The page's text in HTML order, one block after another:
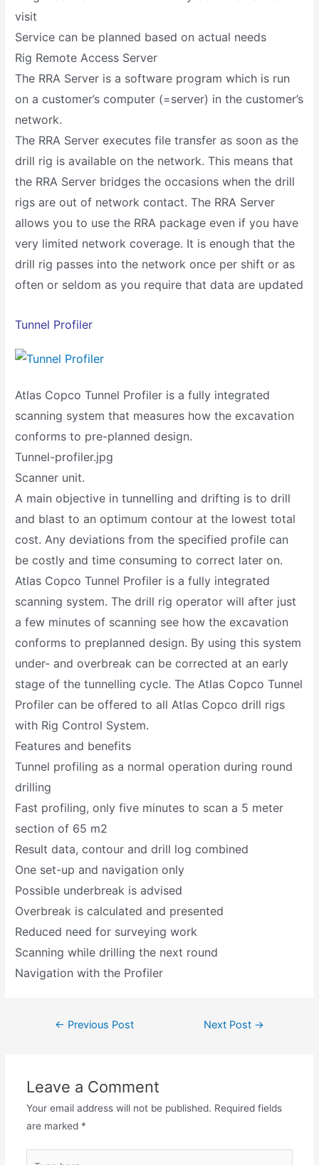
visit
Service can be planned based on actual needs
Rig Remote Access Server
The RRA Server is a software program which is run
on a customer’s computer (=server) in the customer’s
network.
The RRA Server executes file transfer as soon as the
drill rig is available on the network. This means that
the RRA Server bridges the occasions when the drill
rigs are out of network contact. The RRA Server
allows you to use the RRA package even if you have
very limited network coverage. It is enough that the
drill rig passes into the network once per shift or as
often or seldom as you require that data are updated
Tunnel Profiler
Atlas Copco Tunnel Profiler is a fully integrated
scanning system that measures how the excavation
conforms to pre-planned design.
Tunnel-profiler.jpg
Scanner unit.
A main objective in tunnelling and drifting is to drill
and blast to an optimum contour at the lowest total
cost. Any deviations from the specified profile can
be costly and time consuming to correct later on.
Atlas Copco Tunnel Profiler is a fully integrated
scanning system. The drill rig operator will after just
a few minutes of scanning see how the excavation
conforms to preplanned design. By using this system
under- and overbreak can be corrected at an early
stage of the tunnelling cycle. The Atlas Copco Tunnel
Profiler can be offered to all Atlas Copco drill rigs
with Rig Control System.
Features and benefits
Tunnel profiling as a normal operation during round
drilling
Fast profiling, only five minutes to scan a 5 meter
section of 65 m2
Result data, contour and drill log combined
One set-up and navigation only
Possible underbreak is advised
Overbreak is calculated and presented
Reduced need for surveying work
Scanning while drilling the next round
Navigation with the Profiler
← Previous Post Next Post →
Leave a Comment
Your email address will not be published. Required fields
are marked *